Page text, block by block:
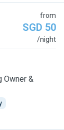
from
SGD 50
/night
Owner &